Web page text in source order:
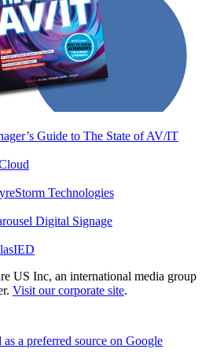
Guide to The State of AV/IT
Technologies
Digital Signage
US Inc, an international media group
Visit our corporate site.
as a preferred source on Google